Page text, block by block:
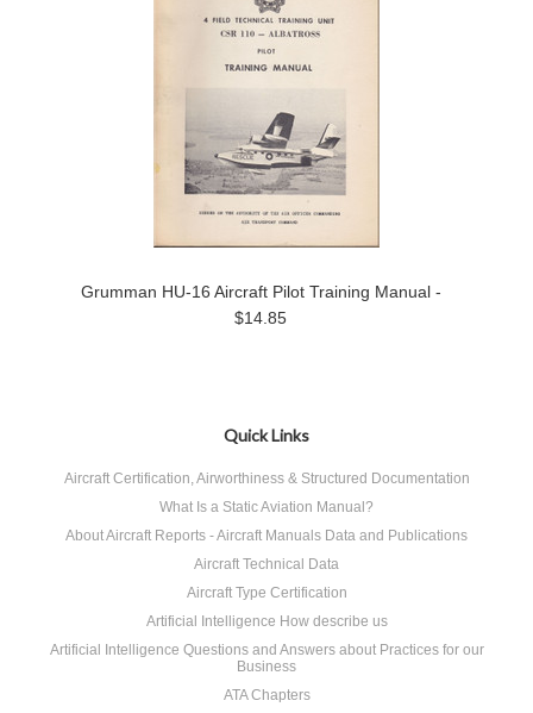
Grumman HU-16 Aircraft Pilot Training Manual -
$14.85
Quick Links
Aircraft Certification, Airworthiness & Structured Documentation
What Is a Static Aviation Manual?
About Aircraft Reports - Aircraft Manuals Data and Publications
Aircraft Technical Data
Aircraft Type Certification
Artificial Intelligence How describe us
Artificial Intelligence Questions and Answers about Practices for our
Business
ATA Chapters